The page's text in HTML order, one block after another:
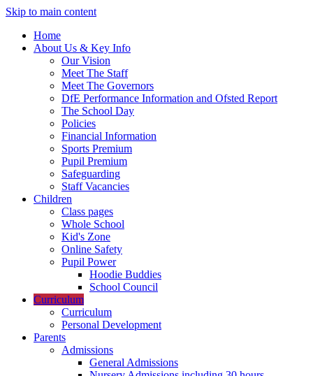
Skip to main content
Home
About Us & Key Info
Our Vision
Meet The Staff
Meet The Governors
DfE Performance Information and Ofsted Report
The School Day
Policies
Financial Information
Sports Premium
Pupil Premium
Safeguarding
Staff Vacancies
Children
Class pages
Whole School
Kid's Zone
Online Safety
Pupil Power
Hoodie Buddies
School Council
Curriculum
Curriculum
Personal Development
Parents
Admissions
General Admissions